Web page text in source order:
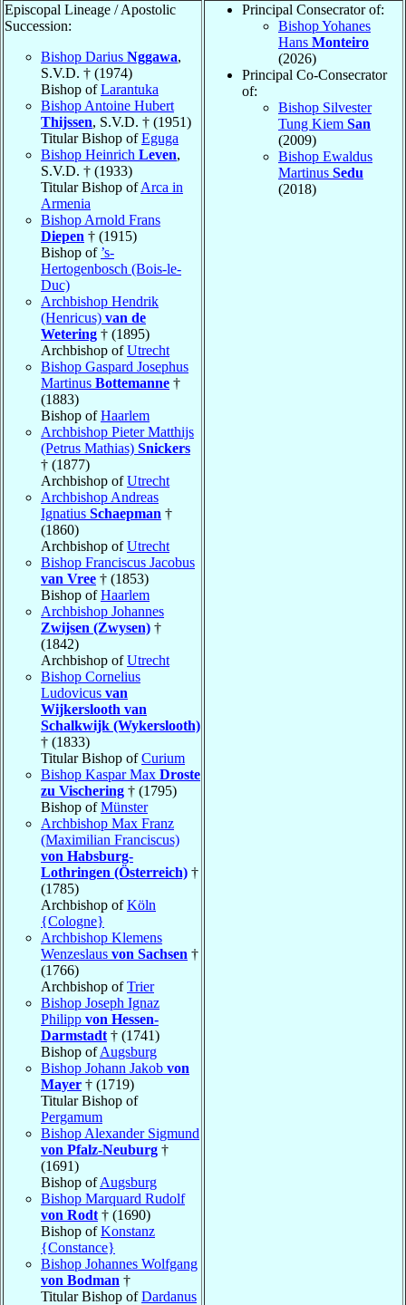
Episcopal Lineage / Apostolic
Succession:
Bishop Darius Nggawa,
S.V.D. † (1974)
Bishop ofLarantuka
Bishop Antoine Hubert
Thijssen, S.V.D. † (1951)
Titular Bishop ofEguga
Bishop Heinrich Leven,
S.V.D. † (1933)
Titular Bishop ofArca in
Armenia
Bishop Arnold Frans
Diepen † (1915)
Bishop of ’s-
Hertogenbosch (Bois-le-
Duc)
Archbishop Hendrik
(Henricus) van de
Wetering † (1895)
Archbishop ofUtrecht
Bishop Gaspard Josephus
Martinus Bottemanne †
(1883)
Bishop ofHaarlem
Archbishop Pieter Matthijs
(Petrus Mathias) Snickers
† (1877)
Archbishop ofUtrecht
Archbishop Andreas
Ignatius Schaepman †
(1860)
Archbishop ofUtrecht
Bishop Franciscus Jacobus
van Vree † (1853)
Bishop ofHaarlem
Archbishop Johannes
Zwijsen (Zwysen) †
(1842)
Archbishop ofUtrecht
Bishop Cornelius
Ludovicus van
Wijkerslooth van
Schalkwijk (Wykerslooth)
† (1833)
Titular Bishop ofCurium
Bishop Kaspar Max Droste
zu Vischering † (1795)
Bishop ofMünster
Archbishop Max Franz
(Maximilian Franciscus)
von Habsburg-
Lothringen (Österreich) †
(1785)
Archbishop ofKöln
{Cologne}
Archbishop Klemens
Wenzeslaus von Sachsen †
(1766)
Archbishop ofTrier
Bishop Joseph Ignaz
Philipp von Hessen-
Darmstadt † (1741)
Bishop ofAugsburg
Bishop Johann Jakob von
Mayer † (1719)
Titular Bishop of
Pergamum
Bishop Alexander Sigmund
von Pfalz-Neuburg †
(1691)
Bishop ofAugsburg
Bishop Marquard Rudolf
von Rodt † (1690)
Bishop ofKonstanz
{Constance}
Bishop Johannes Wolfgang
von Bodman †
Titular Bishop ofDardanus
Principal Consecrator of:
Bishop Yohanes
Hans Monteiro
(2026)
Principal Co-Consecrator
of:
Bishop Silvester
Tung Kiem San
(2009)
Bishop Ewaldus
Martinus Sedu
(2018)